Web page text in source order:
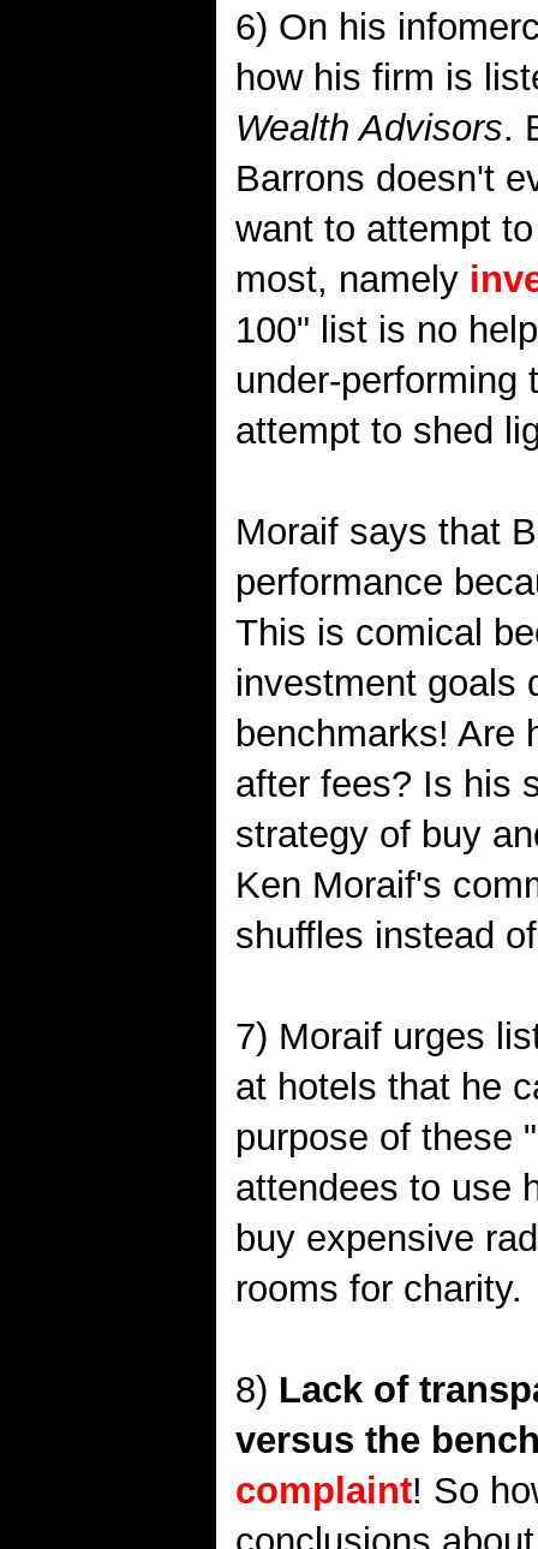
6) On his
how his firm is
Wealth Advisors.
Barrons doesn't
want to attempt
most, namely
100" list is no
under-performing
attempt to shed
Moraif says that
performance
This is comical
investment goals
benchmarks! Are
after fees? Is his
strategy of buy
Ken Moraif's
shuffles instead
7) Moraif urges
at hotels that he
purpose of these
attendees to use
buy expensive
rooms for charity.
8) Lack of
versus the
complaint! So
conclusions